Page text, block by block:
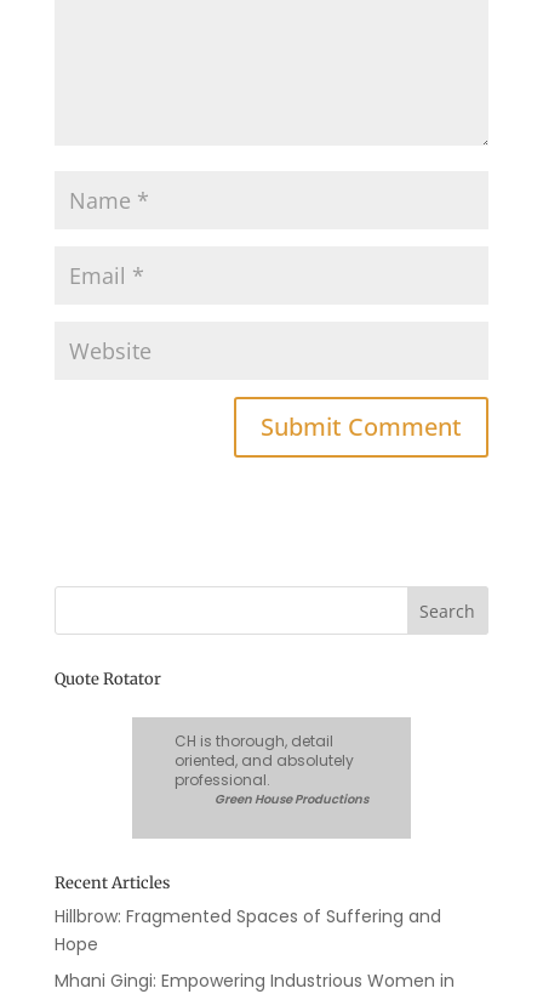
Quote Rotator
CH is thorough, detail
oriented, and absolutely
professional.
Green House Productions
Recent Articles
Hillbrow: Fragmented Spaces of Suffering and
Hope
Mhani Gingi: Empowering Industrious Women in